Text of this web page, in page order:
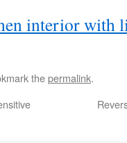
interior with
thepermalink.